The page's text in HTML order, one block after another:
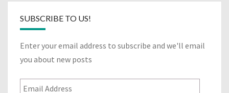
SUBSCRIBE TO US!
Enter your email address to subscribe and we'll email
you about new posts
Email